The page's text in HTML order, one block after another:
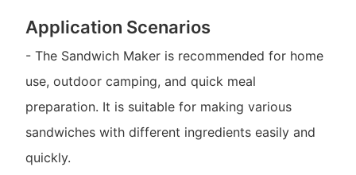
Application Scenarios
- The Sandwich Maker is recommended for home
use, outdoor camping, and quick meal
preparation. It is suitable for making various
sandwiches with different ingredients easily and
quickly.